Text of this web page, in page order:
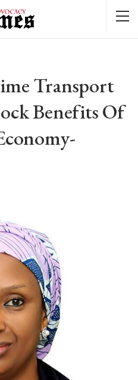
Transport
Benefits Of